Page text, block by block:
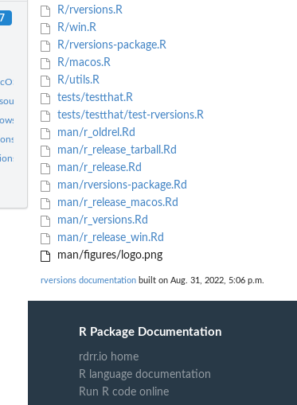
7
installer available for...
tarball is available for...
installer available for...
Including 'r-release' and...
R/rversions.R
R/win.R
R/rversions-package.R
R/macos.R
R/utils.R
tests/testthat.R
tests/testthat/test-rversions.R
man/r_oldrel.Rd
man/r_release_tarball.Rd
man/r_release.Rd
man/rversions-package.Rd
man/r_release_macos.Rd
man/r_versions.Rd
man/r_release_win.Rd
man/figures/logo.png
rversions documentation built on Aug. 31, 2022, 5:06 p.m.
R Package Documentation
rdrr.io home
R language documentation
Run R code online